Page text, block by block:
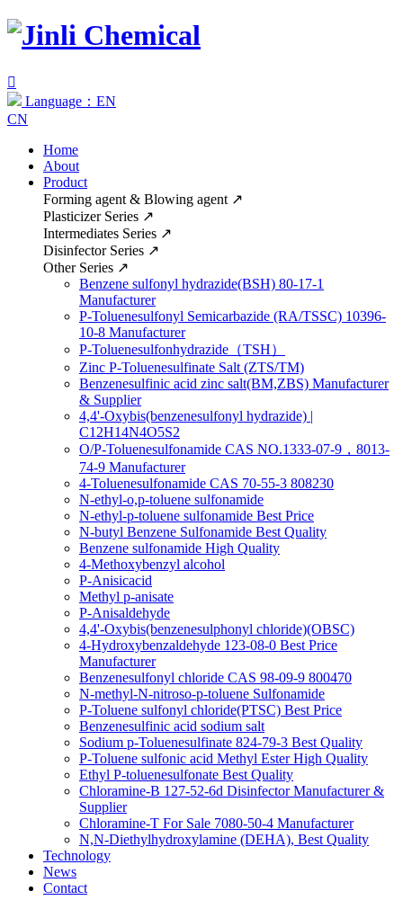

Language：EN
CN
Home
About
Product
Forming agent & Blowing agent ↗
Plasticizer Series ↗
Intermediates Series ↗
Disinfector Series ↗
Other Series ↗
Benzene sulfonyl hydrazide(BSH) 80-17-1
Manufacturer
P-Toluenesulfonyl Semicarbazide (RA/TSSC) 10396-
10-8 Manufacturer
P-Toluenesulfonhydrazide（TSH）
Zinc P-Toluenesulfinate Salt (ZTS/TM)
Benzenesulfinic acid zinc salt(BM,ZBS) Manufacturer
& Supplier
4,4'-Oxybis(benzenesulfonyl hydrazide) |
C12H14N4O5S2
O/P-Toluenesulfonamide CAS NO.1333-07-9，8013-
74-9 Manufacturer
4-Toluenesulfonamide CAS 70-55-3 808230
N-ethyl-o,p-toluene sulfonamide
N-ethyl-p-toluene sulfonamide Best Price
N-butyl Benzene Sulfonamide Best Quality
Benzene sulfonamide High Quality
4-Methoxybenzyl alcohol
P-Anisicacid
Methyl p-anisate
P-Anisaldehyde
4,4'-Oxybis(benzenesulphonyl chloride)(OBSC)
4-Hydroxybenzaldehyde 123-08-0 Best Price
Manufacturer
Benzenesulfonyl chloride CAS 98-09-9 800470
N-methyl-N-nitroso-p-toluene Sulfonamide
P-Toluene sulfonyl chloride(PTSC) Best Price
Benzenesulfinic acid sodium salt
Sodium p-Toluenesulfinate 824-79-3 Best Quality
P-Toluene sulfonic acid Methyl Ester High Quality
Ethyl P-toluenesulfonate Best Quality
Chloramine-B 127-52-6d Disinfector Manufacturer &
Supplier
Chloramine-T For Sale 7080-50-4 Manufacturer
N,N-Diethylhydroxylamine (DEHA), Best Quality
Technology
News
Contact